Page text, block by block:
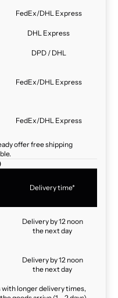
FedEx/DHL Express
DHL Express
DPD / DHL
FedEx/DHL Express
FedEx/DHL Express
offer free shipping
Delivery time*
Delivery by 12 noon
the next day
Delivery by 12 noon
the next day
with longer delivery times,